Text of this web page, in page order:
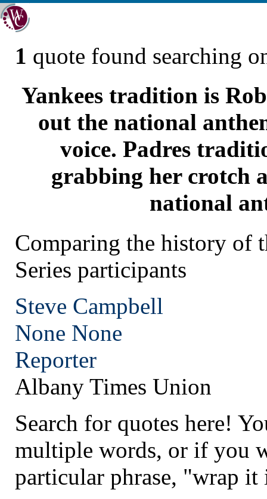
1 quote found searching
Yankees tradition is
out the national
voice. Padres
grabbing her crotch
national
Comparing the history of
Series participants
Steve Campbell
None None
Reporter
Albany Times Union
Search for quotes here!
multiple words, or if you
particular phrase, "wrap it